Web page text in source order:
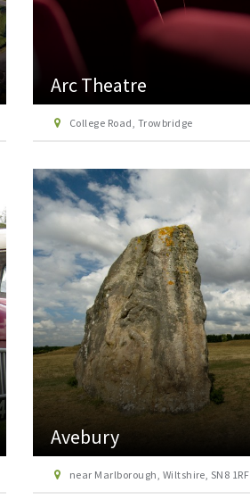
Arc Theatre
College Road, Trowbridge
Avebury
near Marlborough, Wiltshire, SN8 1RF